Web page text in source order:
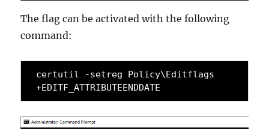
The flag can be activated with the following
command:
certutil -setreg Policy\Editflags
+EDITF_ATTRIBUTEENDDATE